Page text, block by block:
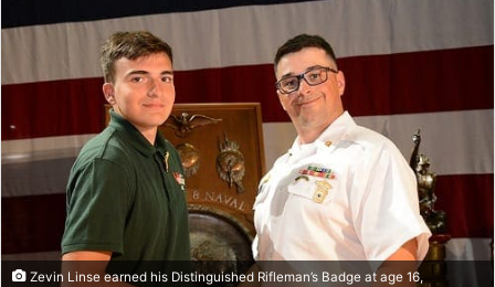
Zevin Linse earned his Distinguished Rifleman’s Badge at age 16,